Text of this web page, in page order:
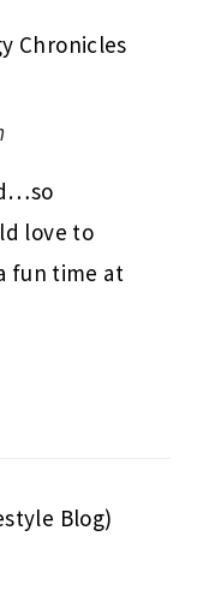
Chronicles
love to
fun time at
Blog)